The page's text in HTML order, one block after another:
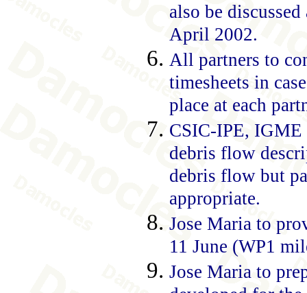
also be
April 2002.
All partners to
timesheets in
place at each
CSIC-IPE,
debris flow
debris flow but
appropriate.
Jose Maria to
11 June (WP1
Jose Maria to